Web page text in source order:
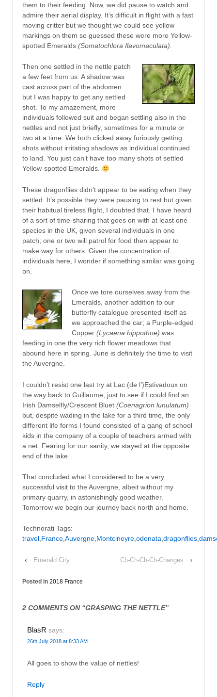
them to their feeding. Now, we did pause to watch and
admire their aerial display. It’s difficult in flight with a fast
moving critter but we thought we could see yellow
markings on them so guessed these were more Yellow-
spotted Emeralds (Somatochlora flavomaculata).
Then one settled in the nettle patch
a few feet from us. A shadow was
cast across part of the abdomen
but I was happy to get any settled
shot. To my amazement, more
individuals followed suit and began settling also in the
nettles and not just briefly, sometimes for a minute or
two at a time. We both clicked away furiously getting
shots without irritating shadows as individual continued
to land. You just can’t have too many shots of settled
Yellow-spotted Emeralds.
These dragonflies didn’t appear to be eating when they
settled. It’s possible they were pausing to rest but given
their habitual tireless flight, I doubted that. I have heard
of a sort of time-sharing that goes on with at least one
species in the UK, given several individuals in one
patch; one or two will patrol for food then appear to
make way for others. Given the concentration of
individuals here, I wonder if something similar was going
on.
Once we tore ourselves away from the
Emeralds, another addition to our
butterfly catalogue presented itself as
we approached the car; a Purple-edged
Copper (Lycaena hippothoe) was
feeding in one the very rich flower meadows that
abound here in spring. June is definitely the time to visit
the Auvergne.
I couldn’t resist one last try at Lac (de l’)Estivadoux on
the way back to Guillaume, just to see if I could find an
Irish Damselfly/Crescent Bluet (Coenagrion lunulatum)
but, despite wading in the lake for a third time, the only
different life forms I found consisted of a gang of school
kids in the company of a couple of teachers armed with
a net. Fearing for our sanity, we stayed at the opposite
end of the lake.
That concluded what I considered to be a very
successful visit to the Auvergne, albeit without my
primary quarry, in astonishingly good weather.
Tomorrow we begin our journey back north and home.
Technorati Tags:
travel,France,Auvergne,Montcineyre,odonata,dragonflies,
‹ Emerald City Ch-Ch-Ch-Ch-Changes ›
Posted in 2018 France
2 COMMENTS ON “GRASPING THE NETTLE”
BlasR says:
26th July 2018 at 8:33 AM
All goes to show the value of nettles!
Reply